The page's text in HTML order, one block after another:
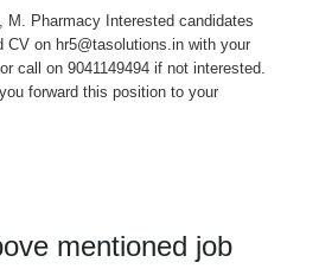
M. Pharmacy Interested candidates
CV on hr5@tasolutions.in with your
call on 9041149494 if not interested.
forward this position to your
mentioned job